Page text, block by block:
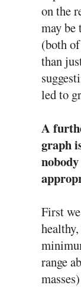
on the
may be
(both
than
led to
A
graph
First
range